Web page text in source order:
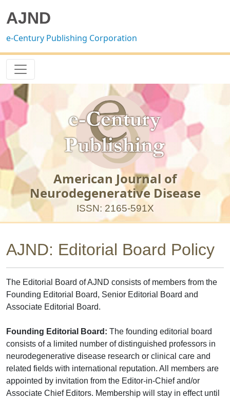
AJND
e-Century Publishing Corporation
American Journal of
Neurodegenerative Disease
ISSN: 2165-591X
AJND: Editorial Board Policy
The Editorial Board of AJND consists of members from the
Founding Editorial Board, Senior Editorial Board and
Associate Editorial Board.
Founding Editorial Board: The founding editorial board
consists of a limited number of distinguished professors in
neurodegenerative disease research or clinical care and
related fields with international reputation. All members are
appointed by invitation from the Editor-in-Chief and/or
Associate Chief Editors. Membership will stay in effect until